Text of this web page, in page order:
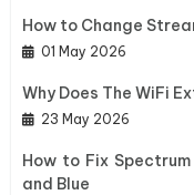
How to Change
01 May 2026
Why Does The WiFi
23 May 2026
How to Fix
and Blue